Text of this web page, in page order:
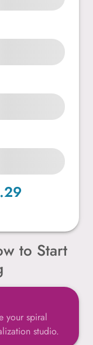
to Start
your spiral
studio.